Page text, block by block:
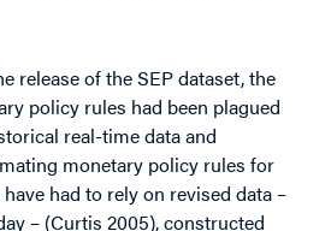
release of the SEP dataset, the
policy rules had been plagued
real-time data and
monetary policy rules for
had to rely on revised data –
– (Curtis 2005), constructed